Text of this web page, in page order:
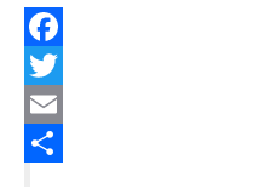
Facebook
Twitter
Email